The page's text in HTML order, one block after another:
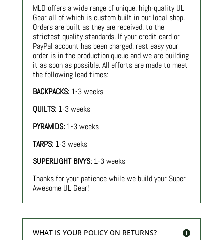
MLD offers a wide range of unique, high-quality UL
Gear all of which is custom built in our local shop.
Orders are built as they are received, to the
strictest quality standards. If your credit card or
PayPal account has been charged, rest easy your
order is in the production queue and we are building
it as soon as possible. All efforts are made to meet
the following lead times:
BACKPACKS:1-3 weeks
QUILTS:1-3 weeks
PYRAMIDS:1-3 weeks
TARPS:1-3 weeks
SUPERLIGHT BIVYS: 1-3 weeks
Thanks for your patience while we build your Super
Awesome UL Gear!
WHAT IS YOUR POLICY ON RETURNS?